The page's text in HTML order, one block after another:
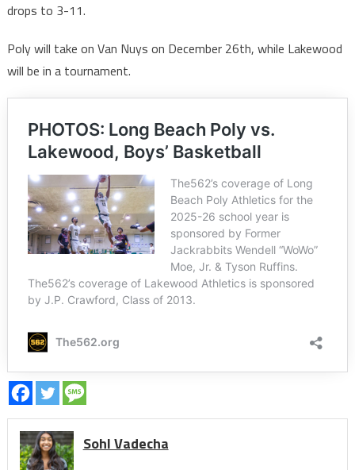
drops to 3-11.
Poly will take on Van Nuys on December 26th, while Lakewood
will be in a tournament.
Sohl Vadecha